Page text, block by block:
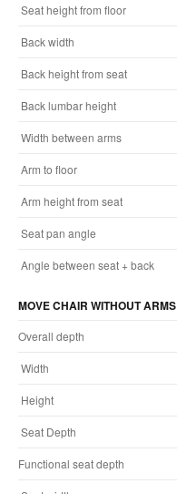
Seat height from floor
Back width
Back height from seat
Back lumbar height
Width between arms
Arm to floor
Arm height from seat
Seat pan angle
Angle between seat + back
MOVE CHAIR WITHOUT ARMS
Overall depth
Width
Height
Seat Depth
Functional seat depth